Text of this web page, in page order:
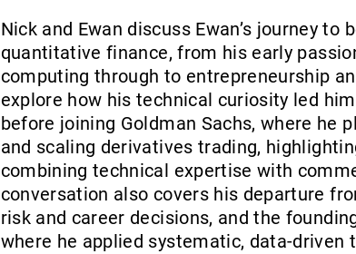
Nick and Ewan discuss Ewan’s journey to
quantitative finance, from his early
computing through to entrepreneurship
explore how his technical curiosity led
before joining Goldman Sachs, where he
and scaling derivatives trading,
combining technical expertise with
conversation also covers his departure
risk and career decisions, and the
where he applied systematic, data-driven